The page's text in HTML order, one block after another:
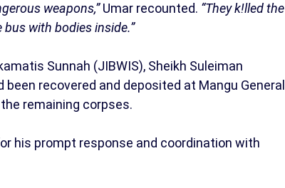
weapons,”Umar recounted. “They k!lled the
with bodies inside.”
Sunnah (JIBWIS), Sheikh Suleiman
recovered and deposited at Mangu General
remaining corpses.
his prompt response and coordination with